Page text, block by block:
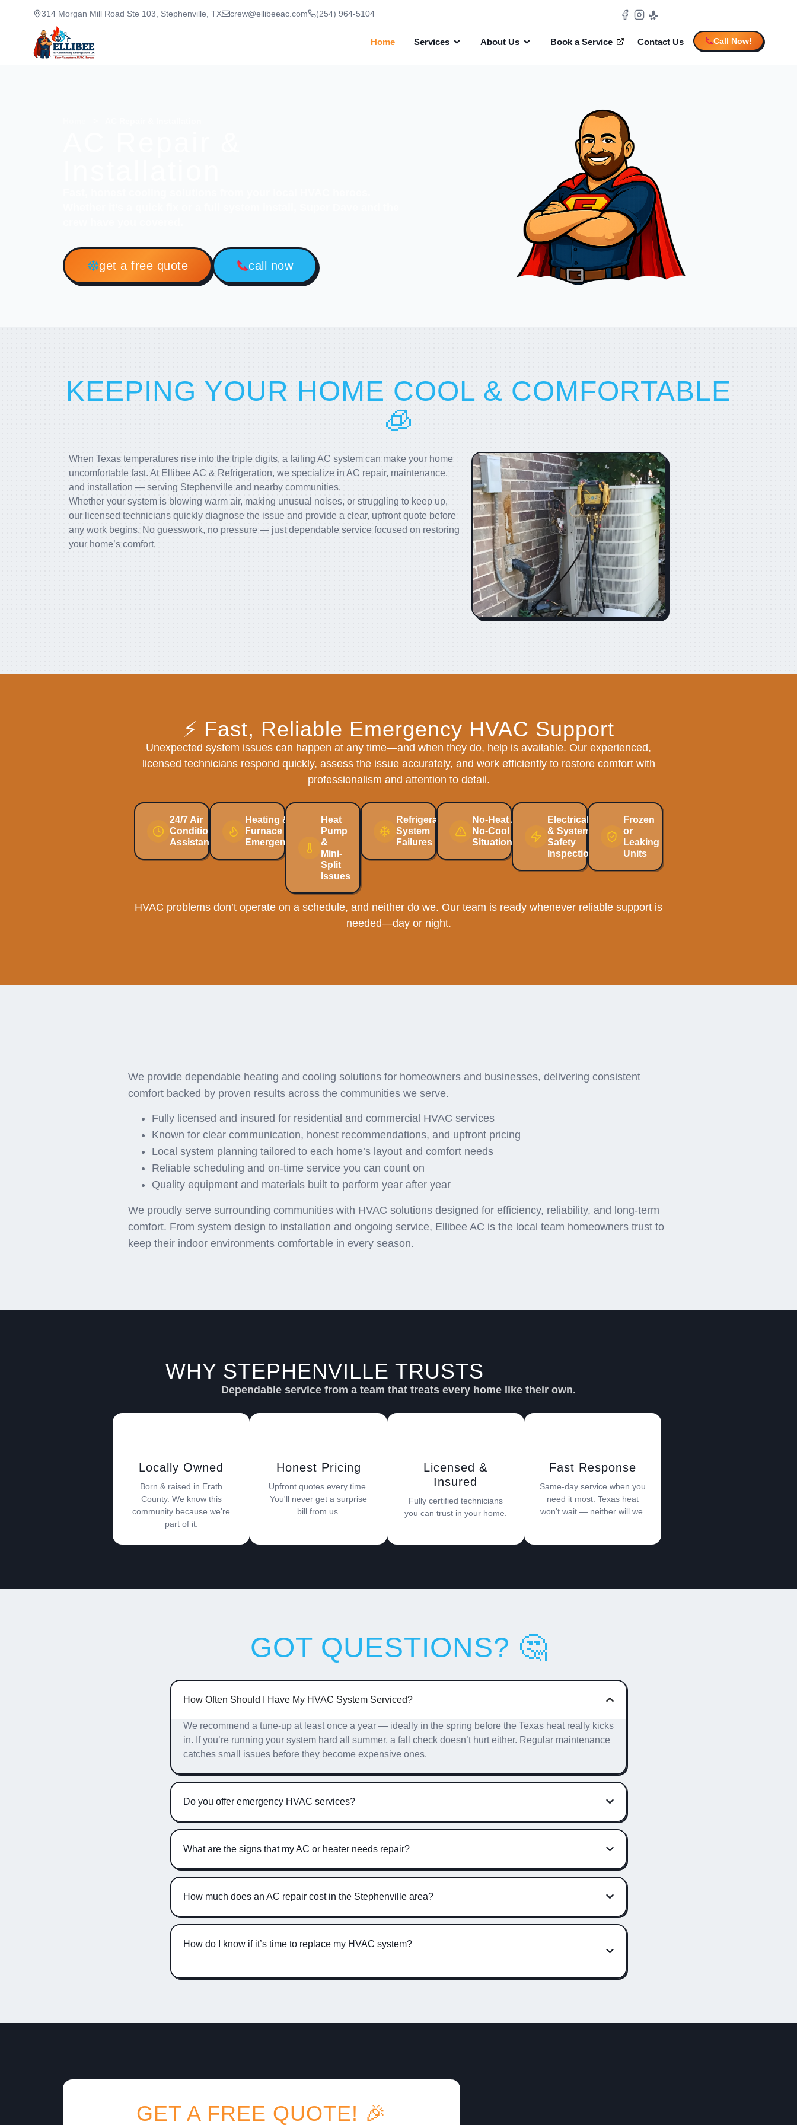
314 Morgan Mill Road Ste 103, Stephenville, TX crew@ellibeeac.com (254) 964-5104
Home Services About Us Book a Service Contact Us Call Now!
get a free quote call now
KEEPING YOUR HOME COOL & COMFORTABLE
🧊
When Texas temperatures rise into the triple digits, a failing AC system can make your home
uncomfortable fast. At Ellibee AC & Refrigeration, we specialize in AC repair, maintenance,
and installation — serving Stephenville and nearby communities.
Whether your system is blowing warm air, making unusual noises, or struggling to keep up,
our licensed technicians quickly diagnose the issue and provide a clear, upfront quote before
any work begins. No guesswork, no pressure — just dependable service focused on restoring
your home’s comfort.
⚡ Fast, Reliable Emergency HVAC Support
Unexpected system issues can happen at any time—and when they do, help is available. Our experienced,
licensed technicians respond quickly, assess the issue accurately, and work efficiently to restore comfort with
professionalism and attention to detail.
24/7 Air
Conditioning
Assistance
Heating &
Furnace
Emergencies
Heat
Pump
&
Mini-
Split
Issues
Refrigeration
System
Failures
No-Heat /
No-Cool
Situations
Electrical
& System
Safety
Inspections
Frozen
or
Leaking
Units
HVAC problems don’t operate on a schedule, and neither do we. Our team is ready whenever reliable support is
needed—day or night.
We provide dependable heating and cooling solutions for homeowners and businesses, delivering consistent
comfort backed by proven results across the communities we serve.
Fully licensed and insured for residential and commercial HVAC services
Known for clear communication, honest recommendations, and upfront pricing
Local system planning tailored to each home’s layout and comfort needs
Reliable scheduling and on-time service you can count on
Quality equipment and materials built to perform year after year
We proudly serve surrounding communities with HVAC solutions designed for efficiency, reliability, and long-term
comfort. From system design to installation and ongoing service, Ellibee AC is the local team homeowners trust to
keep their indoor environments comfortable in every season.
WHY STEPHENVILLE TRUSTS
Dependable service from a team that treats every home like their own.
Locally Owned
Born & raised in Erath
County. We know this
community because we're
part of it.
Honest Pricing
Upfront quotes every time.
You'll never get a surprise
bill from us.
Licensed &
Insured
Fully certified technicians
you can trust in your home.
Fast Response
Same-day service when you
need it most. Texas heat
won't wait — neither will we.
GOT QUESTIONS? 🤔
How Often Should I Have My HVAC System Serviced?
We recommend a tune-up at least once a year — ideally in the spring before the Texas heat really kicks
in. If you’re running your system hard all summer, a fall check doesn’t hurt either. Regular maintenance
catches small issues before they become expensive ones.
Do you offer emergency HVAC services?
What are the signs that my AC or heater needs repair?
How much does an AC repair cost in the Stephenville area?
How do I know if it’s time to replace my HVAC system?
GET A FREE QUOTE! 🎉